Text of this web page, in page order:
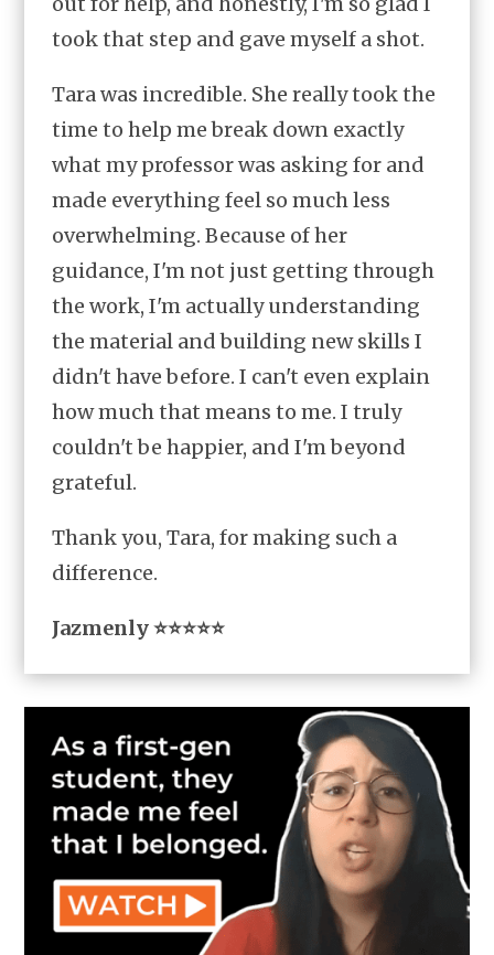
took that step and gave myself a shot.
Tara was incredible. She really took the
time to help me break down exactly
what my professor was asking for and
made everything feel so much less
overwhelming. Because of her
guidance, I'm not just getting through
the work, I'm actually understanding
the material and building new skills I
didn't have before. I can't even explain
how much that means to me. I truly
couldn't be happier, and I'm beyond
grateful.
Thank you, Tara, for making such a
difference.
Jazmenly ⭐⭐⭐⭐⭐